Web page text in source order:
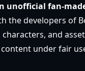
unofficial fan-
the developers of
and
under fair